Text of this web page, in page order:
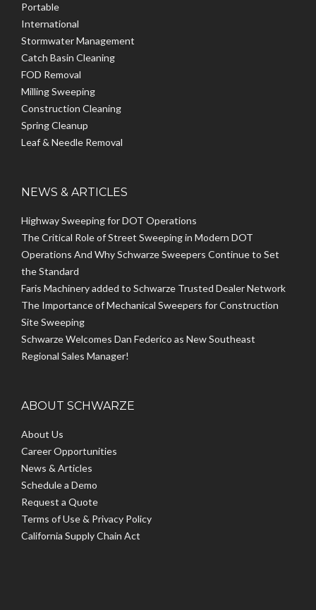
Portable
International
Stormwater Management
Catch Basin Cleaning
FOD Removal
Milling Sweeping
Construction Cleaning
Spring Cleanup
Leaf & Needle Removal
NEWS & ARTICLES
Highway Sweeping for DOT Operations
The Critical Role of Street Sweeping in Modern DOT
Operations And Why Schwarze Sweepers Continue to Set
the Standard
Faris Machinery added to Schwarze Trusted Dealer Network
The Importance of Mechanical Sweepers for Construction
Site Sweeping
Schwarze Welcomes Dan Federico as New Southeast
Regional Sales Manager!
ABOUT SCHWARZE
About Us
Career Opportunities
News & Articles
Schedule a Demo
Request a Quote
Terms of Use & Privacy Policy
California Supply Chain Act